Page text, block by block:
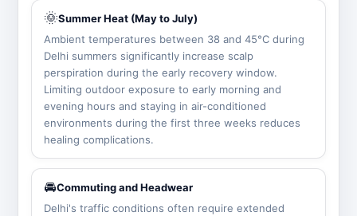
🌞Summer Heat (May to July)
Ambient temperatures between 38 and 45°C during
Delhi summers significantly increase scalp
perspiration during the early recovery window.
Limiting outdoor exposure to early morning and
evening hours and staying in air-conditioned
environments during the first three weeks reduces
healing complications.
🚘Commuting and Headwear
Delhi's traffic conditions often require extended